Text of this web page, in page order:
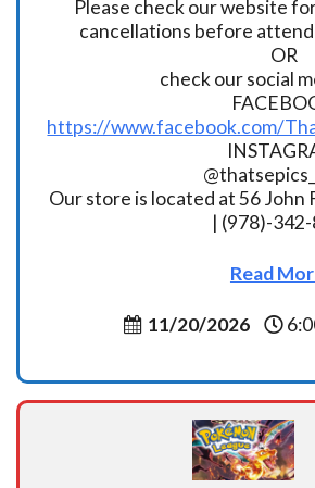
Please check our website
cancellations before
OR
check our social
https://www.facebook.com/
Our store is located at 56
| (978)-
Read
11/20/2026